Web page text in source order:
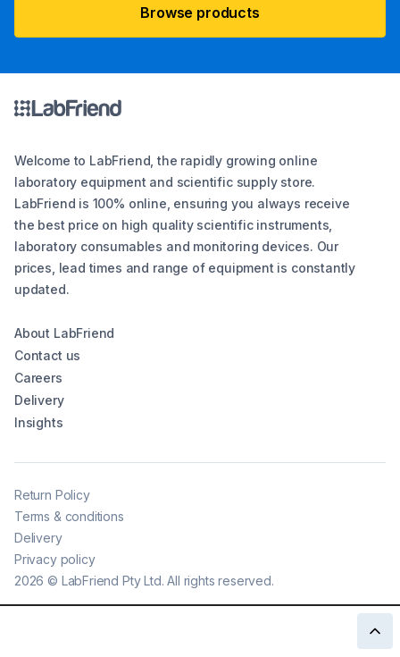
Browse products
Welcome to LabFriend, the rapidly growing online
laboratory equipment and scientific supply store.
LabFriend is 100% online, ensuring you always receive
the best price on high quality scientific instruments,
laboratory consumables and monitoring devices. Our
prices, lead times and range of equipment is constantly
updated.
About LabFriend
Contact us
Careers
Delivery
Insights
2026 © LabFriend Pty Ltd. All rights reserved.
Return Policy
Terms & conditions
Delivery
Privacy policy